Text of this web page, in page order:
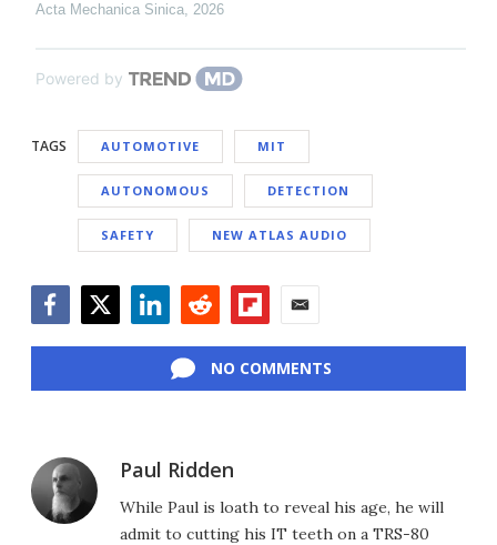
Acta Mechanica Sinica, 2026
Powered by
TAGS AUTOMOTIVE MIT
AUTONOMOUS DETECTION
SAFETY NEW ATLAS AUDIO
NO COMMENTS
Paul Ridden
While Paul is loath to reveal his age, he will
admit to cutting his IT teeth on a TRS-80